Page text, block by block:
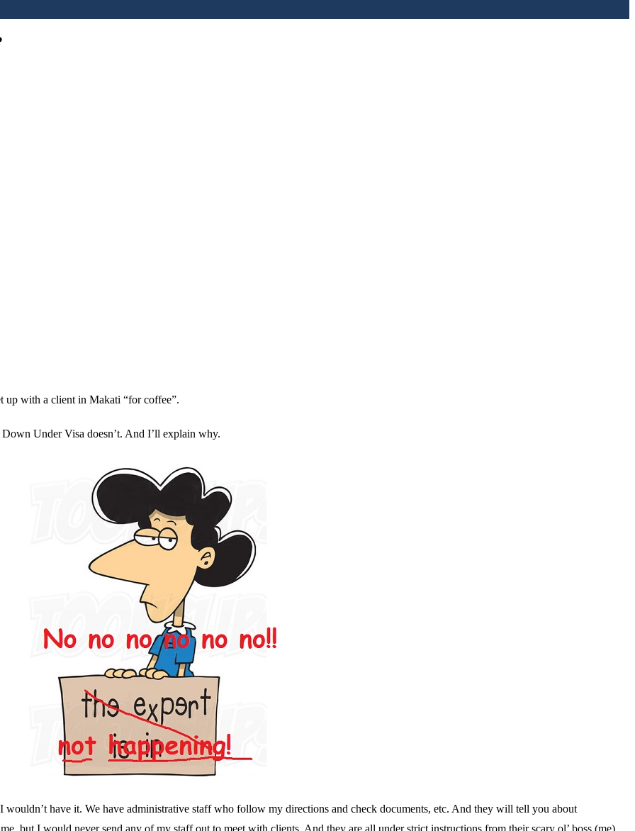
up with a client in Makati “for coffee”.
Under Visa doesn’t. And I’ll explain why.
wouldn’t have it. We have administrative staff who follow my directions and check documents, etc. And they will tell you about
but I would never send any of my staff out to meet with clients. And they are all under strict instructions from their scary ol’ boss (me)